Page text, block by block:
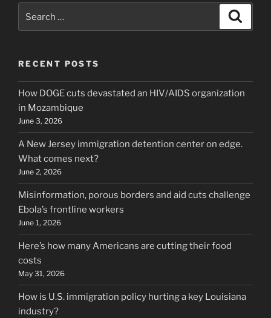
for:
RECENT POSTS
How DOGE cuts devastated an HIV/AIDS organization
in Mozambique
June 3, 2026
A New Jersey immigration detention center on edge.
What comes next?
June 2, 2026
Misinformation, porous borders and aid cuts challenge
Ebola’s frontline workers
June 1, 2026
Here’s how many Americans are cutting their food
costs
May 31, 2026
How is U.S. immigration policy hurting a key Louisiana
industry?